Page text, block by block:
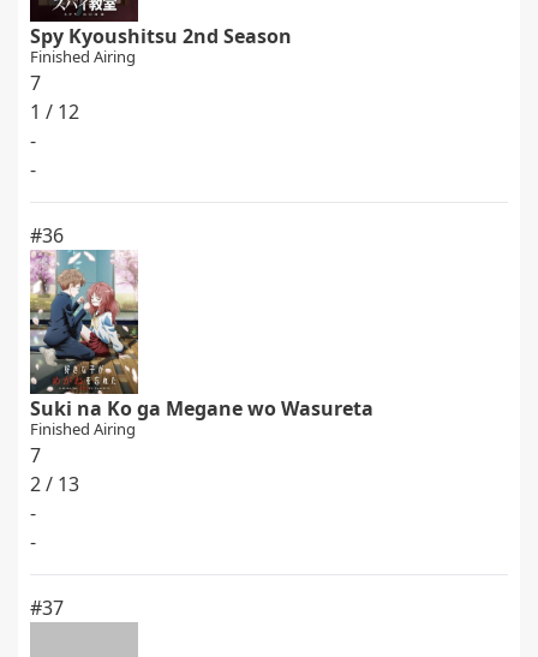
Spy Kyoushitsu 2nd Season
Finished Airing
7
1 / 12
-
-
#36
Suki na Ko ga Megane wo Wasureta
Finished Airing
7
2 / 13
-
-
#37